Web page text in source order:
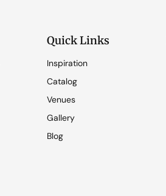
Quick Links
Inspiration
Catalog
Venues
Gallery
Blog